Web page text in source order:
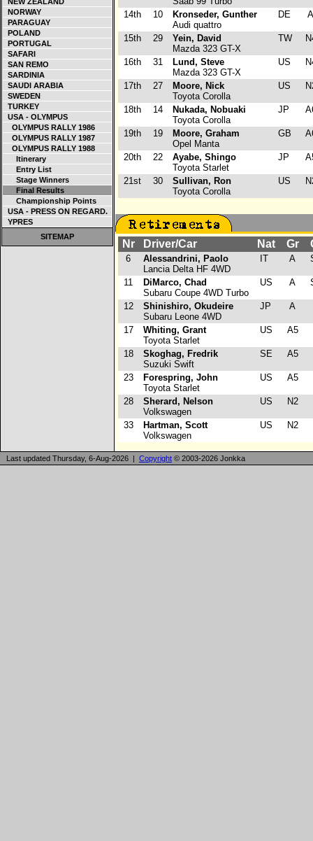
NORWAY
PARAGUAY
POLAND
PORTUGAL
SAFARI
SAN REMO
SARDINIA
SAUDI ARABIA
SWEDEN
TURKEY
USA - OLYMPUS
OLYMPUS RALLY 1986
OLYMPUS RALLY 1987
OLYMPUS RALLY 1988
Itinerary
Entry List
Stage Winners
Final Results
Championship Points
USA - PRESS ON REGARD.
YPRES
SITEMAP
14th 10
Kronseder, Gunther
Audi quattro
DE
15th 29
Yein, David
Mazda 323 GT-X
TW
16th 31
Lund, Steve
Mazda 323 GT-X
US
17th 27
Moore, Nick
Toyota Corolla
US
18th 14
Nukada, Nobuaki
Toyota Corolla
JP
19th 19
Moore, Graham
Opel Manta
GB
20th 22
Ayabe, Shingo
Toyota Starlet
JP
21st 30
Sullivan, Ron
Toyota Corolla
US
Nr Driver/Car Nat Gr
6
Alessandrini, Paolo
Lancia Delta HF 4WD
IT A
11
DiMarco, Chad
Subaru Coupe 4WD Turbo
US A
12
Shinishiro, Okudeire
Subaru Leone 4WD
JP A
17
Whiting, Grant
Toyota Starlet
US A5
18
Skoghag, Fredrik
Suzuki Swift
SE A5
23
Forespring, John
Toyota Starlet
US A5
28
Sherard, Nelson
Volkswagen
US N2
33
Hartman, Scott
Volkswagen
US N2
Last updated Thursday, 6-Aug-2026 | Copyright © 2003-2026 Jonkka